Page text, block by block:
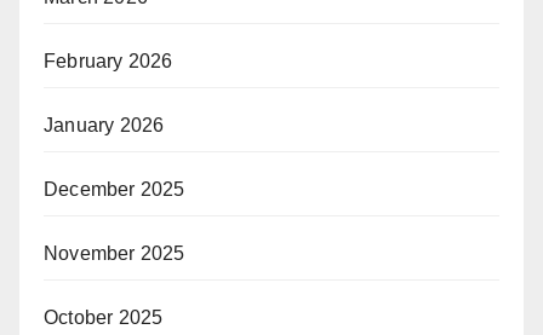
February 2026
January 2026
December 2025
November 2025
October 2025